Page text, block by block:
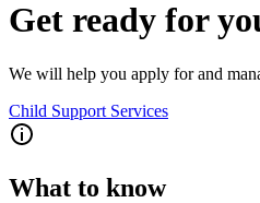
Get ready for
We will help you apply for and
Child Support Services
What to know